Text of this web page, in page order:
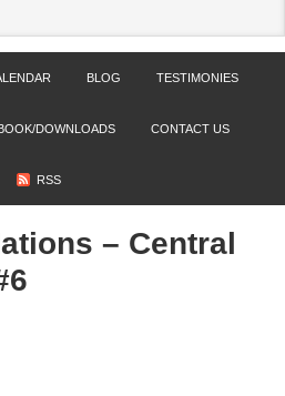
BLOG TESTIMONIES
DOWNLOADS CONTACT US
RSS
– Central